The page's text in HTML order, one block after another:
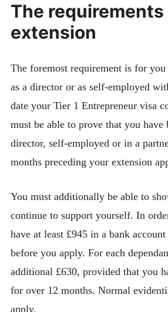
The requirements
extension
The foremost requirement is for you
as a director or as self-employed
date your Tier 1 Entrepreneur visa
must be able to prove that you have
director, self-employed or in a
months preceding your extension
You must additionally be able to
continue to support yourself. In
have at least £945 in a bank
before you apply. For each
additional £630, provided that you
for over 12 months. Normal
apply.